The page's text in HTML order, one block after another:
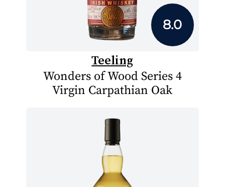
8.0
Teeling
Wonders of Wood Series 4
Virgin Carpathian Oak